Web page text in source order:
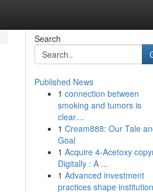
Search
Published News
1 connection between
smoking and tumors is
clear....
1 Cream888: Our Tale
Goal
1 Acquire 4-Acetoxy
Digitally : A ...
1 Advanced investment
practices shape